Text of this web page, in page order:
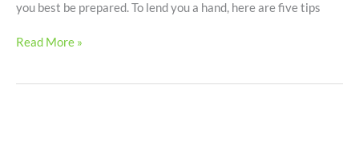
you best be prepared. To lend you a hand, here are five tips
Read More »